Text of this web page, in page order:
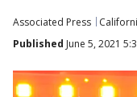
Associated Press
Published June 5, 2021